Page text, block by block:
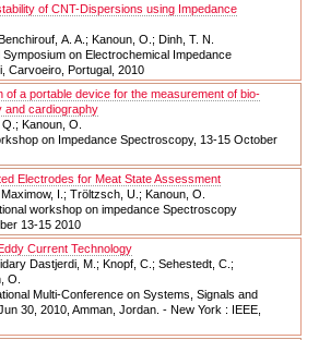
of CNT-Dispersions using Impedance
A. A.; Kanoun, O.; Dinh, T. N.
Symposium on Electrochemical Impedance
Carvoeiro, Portugal, 2010
of a portable device for the measurement of bio-
and cardiography
Kanoun, O.
on Impedance Spectroscopy, 13-15 October
Electrodes for Meat State Assessment
I.; Tröltzsch, U.; Kanoun, O.
workshop on impedance Spectroscopy
13-15 2010
Current Technology
Dastjerdi, M.; Knopf, C.; Sehestedt, C.;
O.
Multi-Conference on Systems, Signals and
30, 2010, Amman, Jordan. - New York : IEEE,